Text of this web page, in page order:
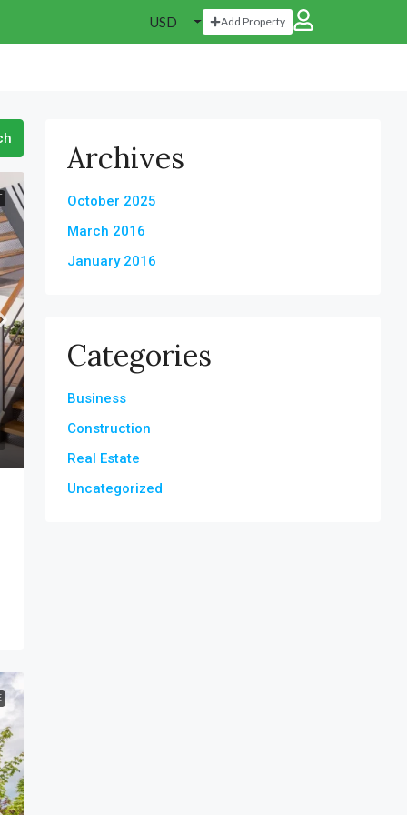
USD Add Property
Archives
October 2025
March 2016
January 2016
Categories
Business
Construction
Real Estate
Uncategorized